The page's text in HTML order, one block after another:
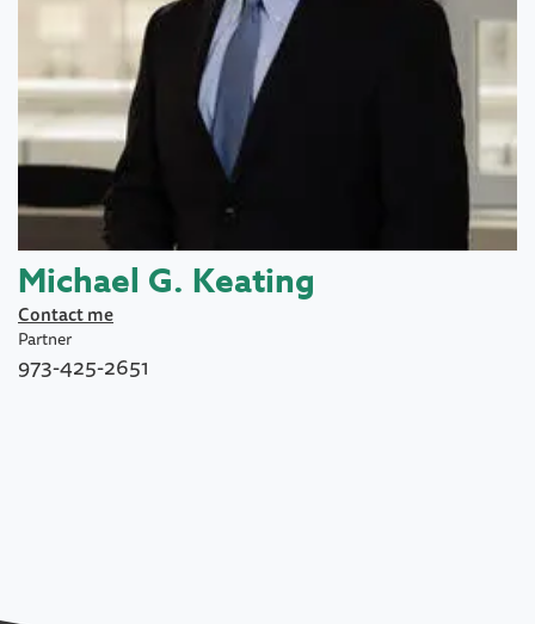
Michael G. Keating
Contact me
Partner
973-425-2651